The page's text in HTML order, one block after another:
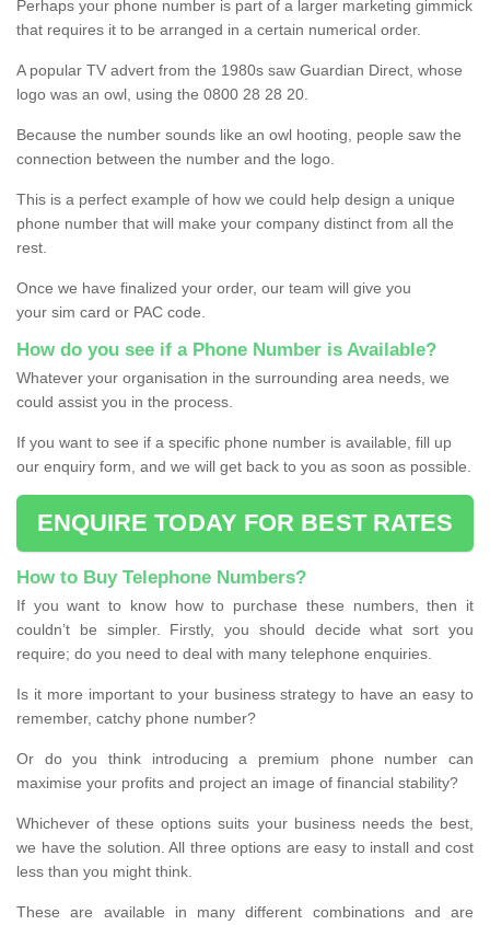
Perhaps your phone number is part of a larger marketing gimmick
that requires it to be arranged in a certain numerical order.
A popular TV advert from the 1980s saw Guardian Direct, whose
logo was an owl, using the 0800 28 28 20.
Because the number sounds like an owl hooting, people saw the
connection between the number and the logo.
This is a perfect example of how we could help design a unique
phone number that will make your company distinct from all the
rest.
Once we have finalized your order, our team will give you
your sim card or PAC code.
How do you see if a Phone Number is Available?
Whatever your organisation in the surrounding area needs, we
could assist you in the process.
If you want to see if a specific phone number is available, fill up
our enquiry form, and we will get back to you as soon as possible.
ENQUIRE TODAY FOR BEST RATES
How to Buy Telephone Numbers?
If you want to know how to purchase these numbers, then it
couldn’t be simpler. Firstly, you should decide what sort you
require; do you need to deal with many telephone enquiries.
Is it more important to your business strategy to have an easy to
remember, catchy phone number?
Or do you think introducing a premium phone number can
maximise your profits and project an image of financial stability?
Whichever of these options suits your business needs the best,
we have the solution. All three options are easy to install and cost
less than you might think.
These are available in many different combinations and are